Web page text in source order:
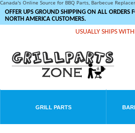
Canada's Online Source for BBQ Parts, Barbecue
OFFER UPS GROUND SHIPPING ON ALL ORDERS
NORTH AMERICA CUSTOMERS.
USUALLY SHIPS
GRILL PARTS